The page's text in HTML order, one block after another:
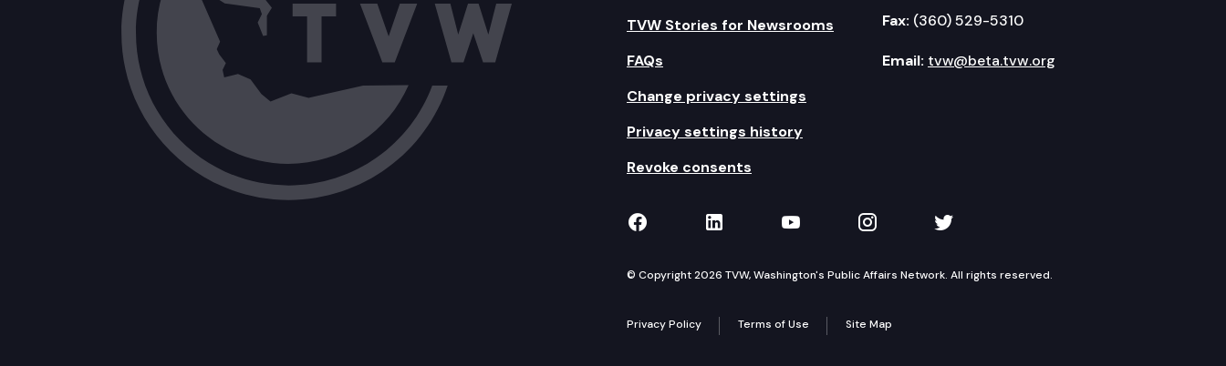
TVW Stories for Newsrooms
FAQs
Change privacy settings
Privacy settings history
Revoke consents
Fax: (360) 529-5310
Email: tvw@beta.tvw.org
TVW on Facebook
TVW on LinkedIn
TVW on YouTube
TVW on Instagram
TVW on Twitter
© Copyright 2026 TVW, Washington's Public Affairs Network. All rights reserved.
Privacy Policy Terms of Use Site Map